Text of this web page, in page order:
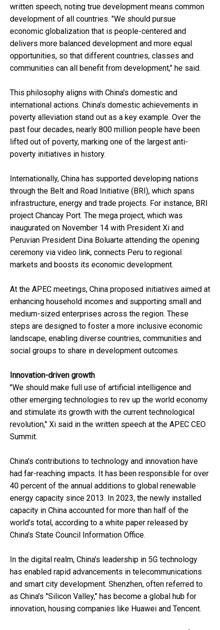
written speech, noting true development means common
development of all countries. "We should pursue
economic globalization that is people-centered and
delivers more balanced development and more equal
opportunities, so that different countries, classes and
communities can all benefit from development," he said.
This philosophy aligns with China's domestic and
international actions. China's domestic achievements in
poverty alleviation stand out as a key example. Over the
past four decades, nearly 800 million people have been
lifted out of poverty, marking one of the largest anti-
poverty initiatives in history.
Internationally, China has supported developing nations
through the Belt and Road Initiative (BRI), which spans
infrastructure, energy and trade projects. For instance, BRI
project Chancay Port. The mega project, which was
inaugurated on November 14 with President Xi and
Peruvian President Dina Boluarte attending the opening
ceremony via video link, connects Peru to regional
markets and boosts its economic development.
At the APEC meetings, China proposed initiatives aimed at
enhancing household incomes and supporting small and
medium-sized enterprises across the region. These
steps are designed to foster a more inclusive economic
landscape, enabling diverse countries, communities and
social groups to share in development outcomes.
Innovation-driven growth
"We should make full use of artificial intelligence and
other emerging technologies to rev up the world economy
and stimulate its growth with the current technological
revolution," Xi said in the written speech at the APEC CEO
Summit.
China's contributions to technology and innovation have
had far-reaching impacts. It has been responsible for over
40 percent of the annual additions to global renewable
energy capacity since 2013. In 2023, the newly installed
capacity in China accounted for more than half of the
world's total, according to a white paper released by
China's State Council Information Office.
In the digital realm, China's leadership in 5G technology
has enabled rapid advancements in telecommunications
and smart city development. Shenzhen, often referred to
as China's "Silicon Valley," has become a global hub for
innovation, housing companies like Huawei and Tencent.